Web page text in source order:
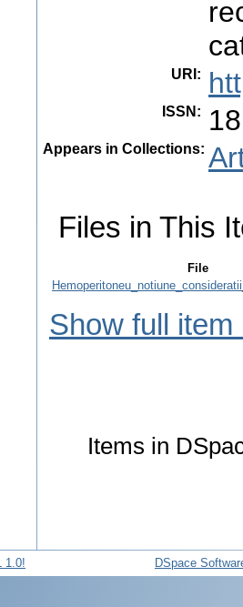
URI :
ISSN :
Appears in Collections:
Files in This
File
Show full item
Items in
DSpace